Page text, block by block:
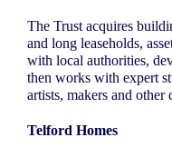
The Trust acquires
and long leaseholds,
with local authorities,
then works with expert
artists, makers and other
Telford Homes